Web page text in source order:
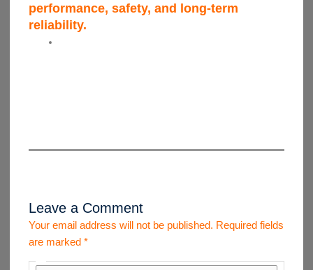
performance, safety, and long-term
reliability.
Leave a Comment
Your email address will not be published. Required fields
are marked *